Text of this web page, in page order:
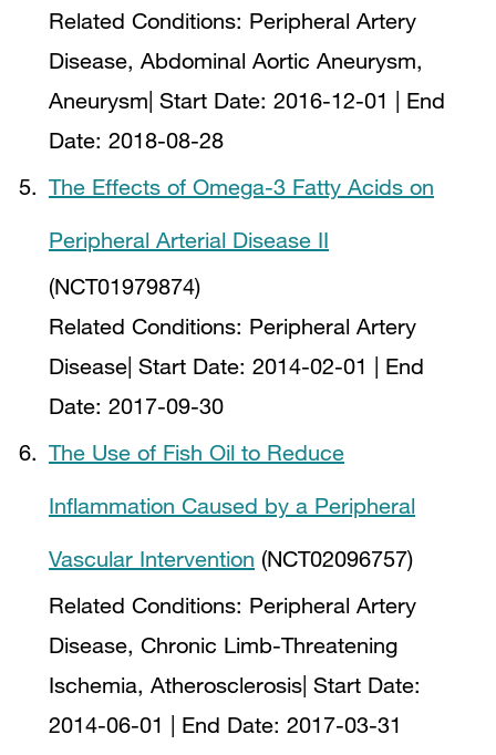
Related Conditions: Peripheral Artery
Disease, Abdominal Aortic Aneurysm,
Aneurysm | Start Date: 2016-12-01
| End
Date: 2018-08-28
The Effects of Omega-3 Fatty Acids on
Peripheral Arterial Disease II
(NCT01979874)
Related Conditions: Peripheral Artery
Disease | Start Date: 2014-02-01
| End
Date: 2017-09-30
The Use of Fish Oil to Reduce
Inflammation Caused by a Peripheral
Vascular Intervention (NCT02096757)
Related Conditions: Peripheral Artery
Disease, Chronic Limb-Threatening
Ischemia, Atherosclerosis | Start Date:
2014-06-01
| End Date: 2017-03-31